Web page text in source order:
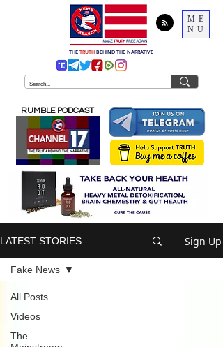
ME
NU
THE TRUTH BEHIND THE NARRATIVE
RUMBLE PODCAST
LATEST STORIES Sign Up
All Posts
Videos
The
Fake News